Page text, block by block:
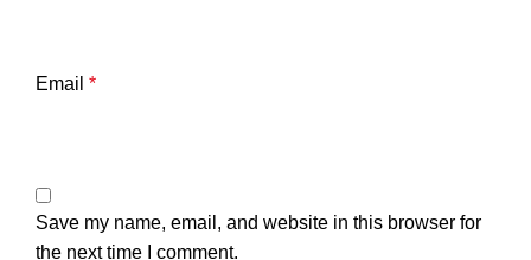
Email *
Save my name, email, and website in this browser for
the next time I comment.